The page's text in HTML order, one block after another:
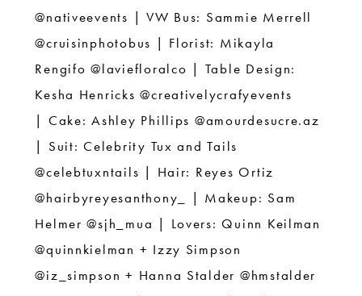
@nativeevents |VW Bus: Sammie Merrell
@cruisinphotobus | Florist: Mikayla
Rengifo @laviefloralco | Table Design:
Kesha Henricks @creativelycrafyevents
| Cake: Ashley Phillips @amourdesucre.az
| Suit: Celebrity Tux and Tails
@celebtuxntails | Hair: Reyes Ortiz
@hairbyreyesanthony_ | Makeup: Sam
Helmer @sjh_mua | Lovers: Quinn Keilman
@quinnkielman + Izzy Simpson
@iz_simpson + Hanna Stalder @hmstalder